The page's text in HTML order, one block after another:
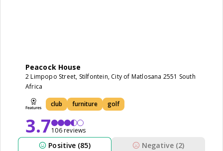
Peacock House
2 Limpopo Street, Stilfontein, City of Matlosana 2551 South
Africa
club furniture golf
3.7106 reviews
Positive (85) Negative (2)